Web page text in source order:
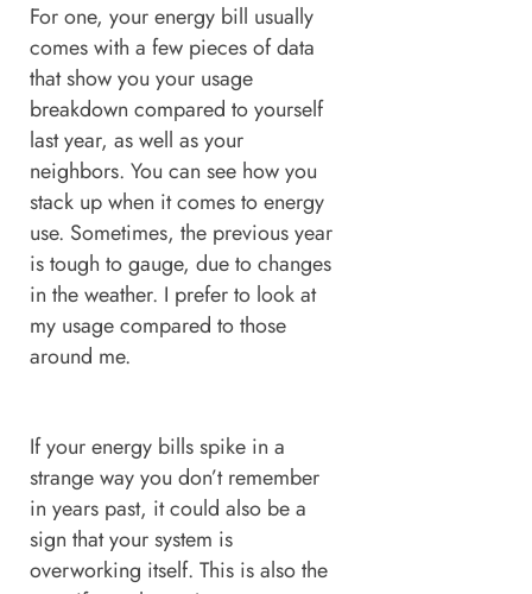
For one, your energy bill usually
comes with a few pieces of data
that show you your usage
breakdown compared to yourself
last year, as well as your
neighbors. You can see how you
stack up when it comes to energy
use. Sometimes, the previous year
is tough to gauge, due to changes
in the weather. I prefer to look at
my usage compared to those
around me.
If your energy bills spike in a
strange way you don’t remember
in years past, it could also be a
sign that your system is
overworking itself. This is also the